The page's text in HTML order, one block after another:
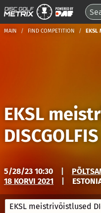
MAIN FIND COMPETITION EKSL
EKSL
5/28/23 10:30
18 KORVI 2021
EKSL meistrivõistlused